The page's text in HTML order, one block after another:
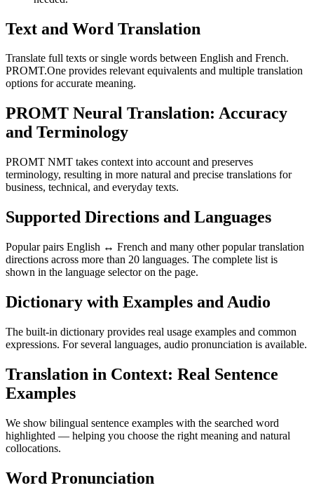
Text and Word Translation
Translate full texts or single words between English and French.
PROMT.One provides relevant equivalents and multiple translation
options for accurate meaning.
PROMT Neural Translation: Accuracy
and Terminology
PROMT NMT takes context into account and preserves
terminology, resulting in more natural and precise translations for
business, technical, and everyday texts.
Supported Directions and Languages
Popular pairs English ↔ French and many other popular translation
directions across more than 20 languages. The complete list is
shown in the language selector on the page.
Dictionary with Examples and Audio
The built-in dictionary provides real usage examples and common
expressions. For several languages, audio pronunciation is available.
Translation in Context: Real Sentence
Examples
We show bilingual sentence examples with the searched word
highlighted — helping you choose the right meaning and natural
collocations.
Word Pronunciation